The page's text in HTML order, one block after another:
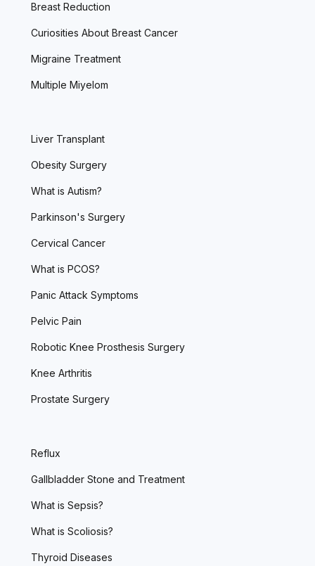
Breast Reduction
Curiosities About Breast Cancer
Migraine Treatment
Multiple Miyelom
Liver Transplant
Obesity Surgery
What is Autism?
Parkinson's Surgery
Cervical Cancer
What is PCOS?
Panic Attack Symptoms
Pelvic Pain
Robotic Knee Prosthesis Surgery
Knee Arthritis
Prostate Surgery
Reflux
Gallbladder Stone and Treatment
What is Sepsis?
What is Scoliosis?
Thyroid Diseases